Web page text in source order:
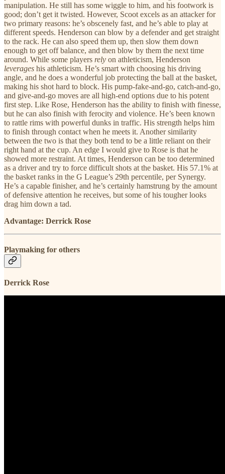
manipulation. He still has some wiggle to him, and his footwork is
good; don’t get it twisted. However, Scoot excels as an attacker for
two primary reasons: he’s obscenely fast, and he’s able to play at
different speeds. Henderson can blow by a defender and get straight
to the rack. He can also speed them up, then slow them down
enough to get off balance, and then blow by them the next time
around. While some players rely on athleticism, Henderson
leverages his athleticism. He’s smart with choosing his driving
angle, and he does a wonderful job protecting the ball at the basket,
making his shot hard to block. His pump-fake-and-go, catch-and-go,
and give-and-go moves are all high-end options due to his potent
first step. Like Rose, Henderson has the ability to finish with finesse,
but he can also finish with ferocity and violence. He’s been known
to rattle rims with powerful dunks in traffic. His strength helps him
to finish through contact when he meets it. Another similarity
between the two is that they both tend to be a little reliant on their
right hand at the cup. An edge I would give to Rose is that he
showed more restraint. At times, Henderson can be too determined
as a driver and try to force difficult shots at the basket. His 57.1% at
the basket ranks in the G League’s 29th percentile, per Synergy.
He’s a capable finisher, and he’s certainly hamstrung by the amount
of defensive attention he receives, but some of his tougher looks
drag him down a tad.
Advantage: Derrick Rose
Playmaking for others
Derrick Rose